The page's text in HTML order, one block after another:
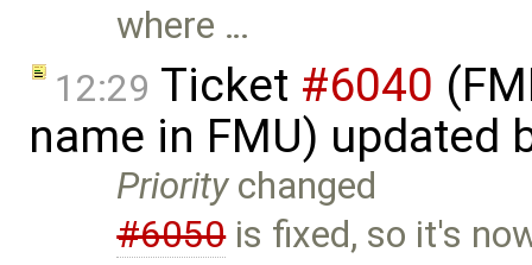
where …
12:29 Ticket #6040
name in FMU) updated
Prioritychanged
#6050is fixed, so it's